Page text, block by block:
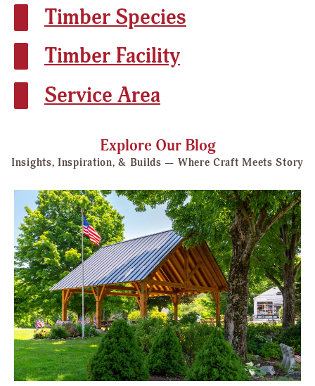
Timber Species
Timber Facility
Service Area
Explore Our Blog
Insights, Inspiration, & Builds — Where Craft Meets Story